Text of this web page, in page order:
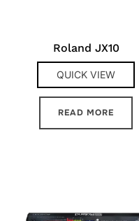
Roland JX10
QUICK VIEW
READ MORE